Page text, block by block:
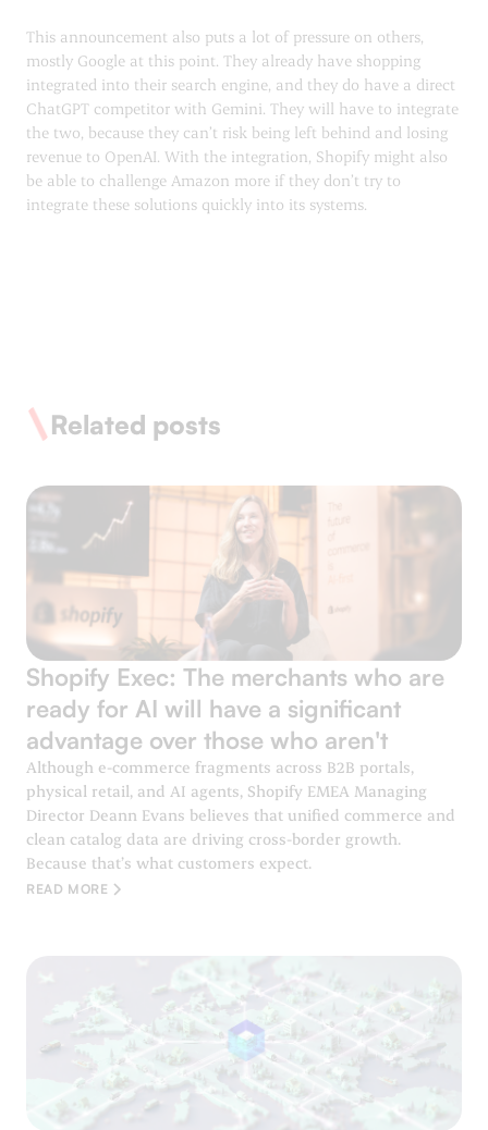
This announcement also puts a lot of pressure on others,
mostly Google at this point. They already have shopping
integrated into their search engine, and they do have a direct
ChatGPT competitor with Gemini. They will have to integrate
the two, because they can’t risk being left behind and losing
revenue to OpenAI. With the integration, Shopify might also
be able to challenge Amazon more if they don’t try to
integrate these solutions quickly into its systems.
Related posts
Shopify Exec: The merchants who are
ready for AI will have a significant
advantage over those who aren't
Although e-commerce fragments across B2B portals,
physical retail, and AI agents, Shopify EMEA Managing
Director Deann Evans believes that unified commerce and
clean catalog data are driving cross-border growth.
Because that’s what customers expect.
READ MORE